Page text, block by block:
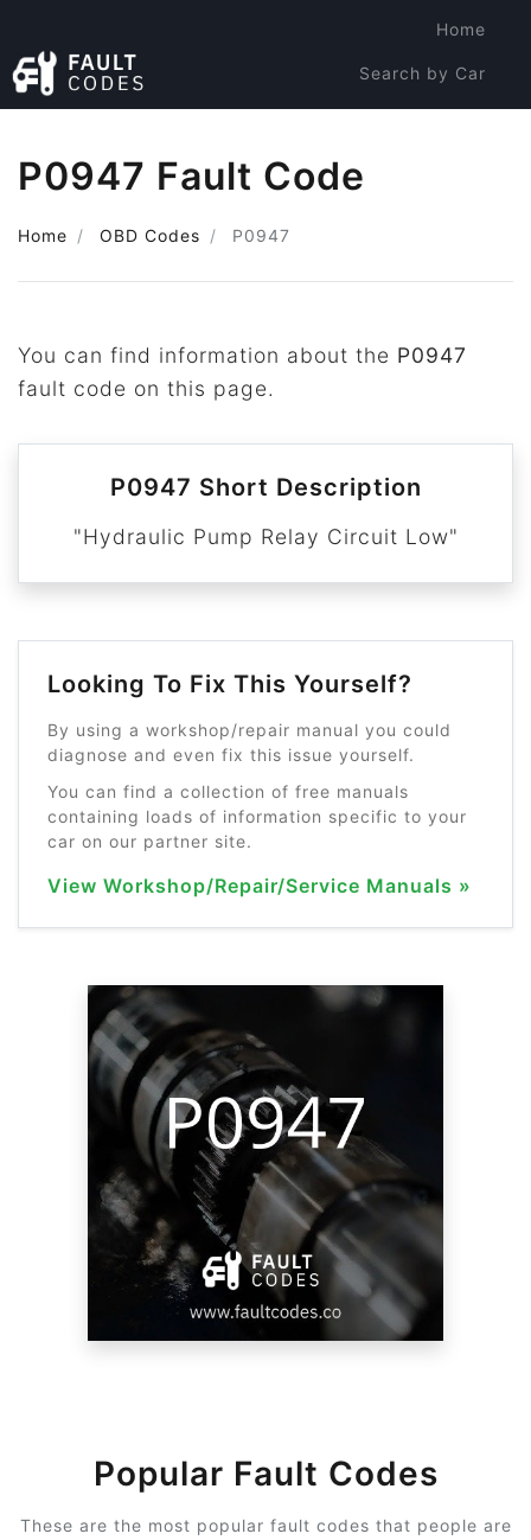
Home
Search by Car
P0947 Fault Code
Home OBD Codes P0947
You can find information about the P0947
fault code on this page.
P0947 Short Description
"Hydraulic Pump Relay Circuit Low"
Looking To Fix This Yourself?
By using a workshop/repair manual you could
diagnose and even fix this issue yourself.
You can find a collection of free manuals
containing loads of information specific to your
car on our partner site.
View Workshop/Repair/Service Manuals »
Popular Fault Codes
These are the most popular fault codes that people are